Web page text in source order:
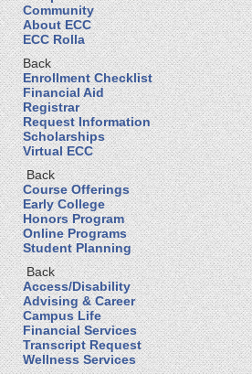
Community
About ECC
ECC Rolla
Back
Enrollment Checklist
Financial Aid
Registrar
Request Information
Scholarships
Virtual ECC
Back
Course Offerings
Early College
Honors Program
Online Programs
Student Planning
Back
Access/Disability
Advising & Career
Campus Life
Financial Services
Transcript Request
Wellness Services